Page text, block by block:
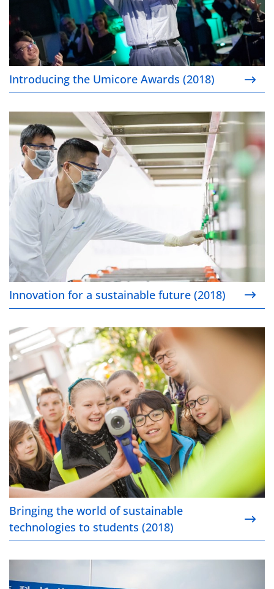
Introducing the Umicore Awards (2018)
Innovation for a sustainable future (2018)
Innovation for a sustainable future (2018)
Bringing the world of sustainable technologies to
Bringing the world of sustainable
technologies to students (2018)
Growing for clean mobility (2018)